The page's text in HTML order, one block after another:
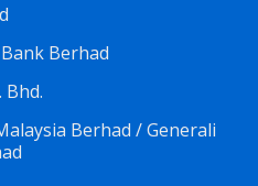
Berhad
Berhad / Generali